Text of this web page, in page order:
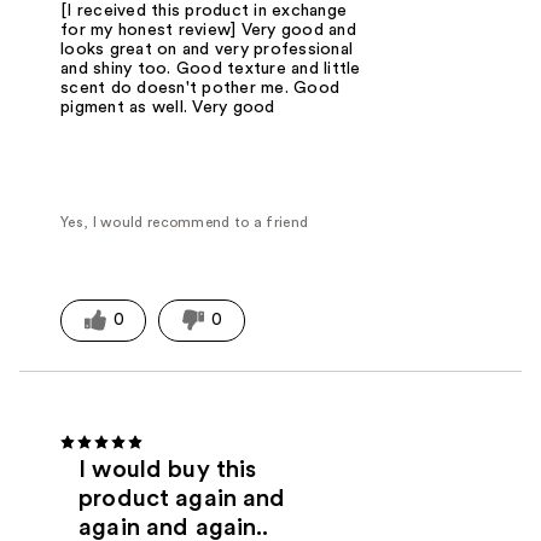
[I received this product in exchange
for my honest review] Very good and
looks great on and very professional
and shiny too. Good texture and little
scent do doesn't pother me. Good
pigment as well. Very good
Yes, I would recommend to a friend
0 0
I would buy this
product again and
again and again..